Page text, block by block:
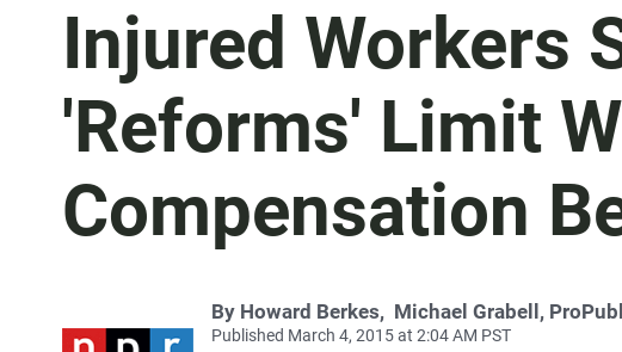
Injured Workers
'Reforms' Limit
Compensation
By Howard Berkes, Michael Grabell,
Published March 4, 2015 at 2:04 AM PST